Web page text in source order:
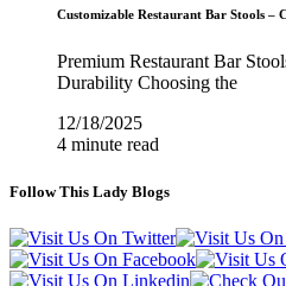
Customizable Restaurant Bar Stools –
Premium Restaurant Bar
Durability Choosing the
12/18/2025
4 minute read
Follow This Lady Blogs